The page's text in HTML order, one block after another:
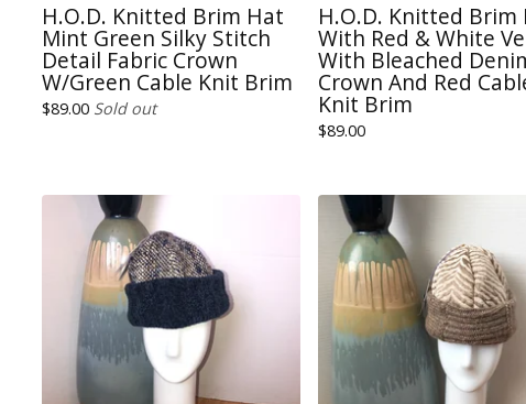
H.O.D. Knitted Brim Hat
Mint Green Silky Stitch
Detail Fabric Crown
W/Green Cable Knit Brim
$89.00 Sold out
H.O.D. Knitted Brim
With Red & White
With Bleached
Crown And Red
Knit Brim
$89.00